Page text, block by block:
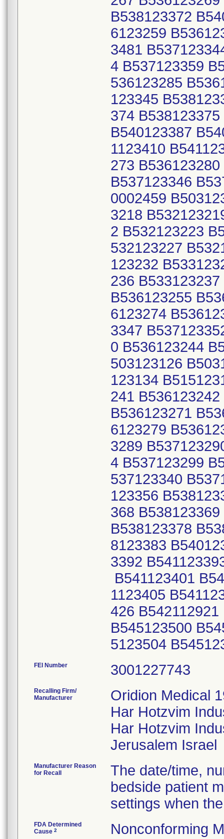
B538123372
6123259
3481
4 B537123359
536123285
123345
374
B540123387
1123410
273
B537123346
0002459
3218
2 B532123223
532123227
123232
236
B536123255
6123274
3347
0 B536123244
503123126
123134
241
B536123271
6123279
3289
4 B537123299
537123340
123356
368
B538123378
8123383
3392
B541123401
1123405
426
B545123500
5123504
FEI Number
Recalling Firm/
Manufacturer
Oridion Medical
Har Hotzvim
Har Hotzvim
Manufacturer Reason
for Recall
The date/time,
bedside patient
settings when
FDA Determined
Cause 2 Nonconforming